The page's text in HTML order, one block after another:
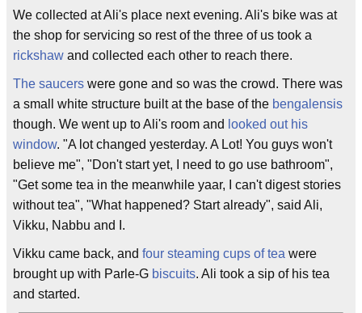
We collected at Ali's place next evening. Ali's bike was at
the shop for servicing so rest of the three of us took a
rickshaw and collected each other to reach there.
The saucers were gone and so was the crowd. There was
a small white structure built at the base of the bengalensis
though. We went up to Ali's room and looked out his
window. "A lot changed yesterday. A Lot! You guys won't
believe me", "Don't start yet, I need to go use bathroom",
"Get some tea in the meanwhile yaar, I can't digest stories
without tea", "What happened? Start already", said Ali,
Vikku, Nabbu and I.
Vikku came back, and four steaming cups of tea were
brought up with Parle-G biscuits. Ali took a sip of his tea
and started.